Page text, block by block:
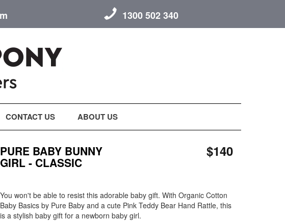
1300 502 340
CONTACT US ABOUT US
PURE BABY BUNNY
GIRL - CLASSIC
$140
You won't be able to resist this adorable baby gift. With Organic Cotton
Baby Basics by Pure Baby and a cute Pink Teddy Bear Hand Rattle, this
is a stylish baby gift for a newborn baby girl.